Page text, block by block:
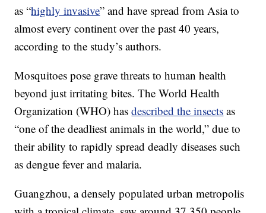
as “highly invasive” and have spread from Asia to
almost every continent over the past 40 years,
according to the study’s authors.
Mosquitoes pose grave threats to human health
beyond just irritating bites. The World Health
Organization (WHO) hasdescribed the insects as
“one of the deadliest animals in the world,” due to
their ability to rapidly spread deadly diseases such
as dengue fever and malaria.
Guangzhou, a densely populated urban metropolis